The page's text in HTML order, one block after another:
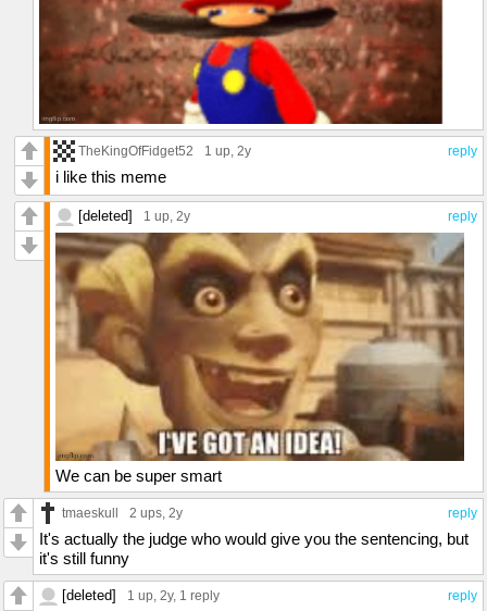
reply
TheKingOfFidget52 1 up, 2y
i like this meme
reply
[deleted] 1 up, 2y
We can be super smart
reply
tmaeskull 2 ups, 2y
It's actually the judge who would give you the sentencing, but
it's still funny
reply
[deleted] 1 up, 2y, 1 reply